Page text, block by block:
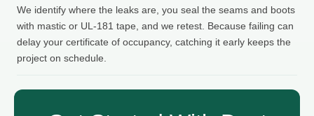
We identify where the leaks are, you seal the seams and boots
with mastic or UL-181 tape, and we retest. Because failing can
delay your certificate of occupancy, catching it early keeps the
project on schedule.